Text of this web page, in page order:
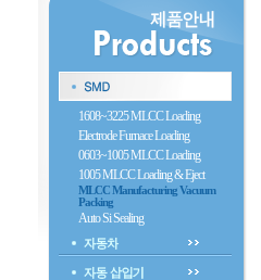
1608~3225 MLCC Loading
Electrode Furnace Loading
0603~1005 MLCC Loading
1005 MLCC Loading & Eject
MLCC Manufacturing Vacuum
Packing
Auto Si Sealing